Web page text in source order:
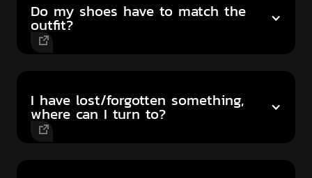
Do my shoes have to match the
outfit?
I have lost/forgotten something,
where can I turn to?